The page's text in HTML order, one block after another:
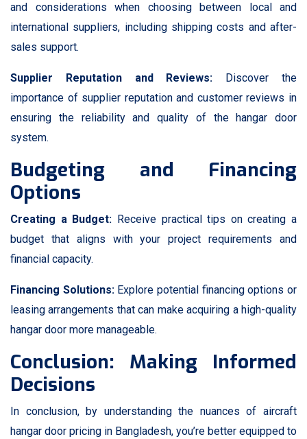
and considerations when choosing between local and
international suppliers, including shipping costs and after-
sales support.
Supplier Reputation and Reviews: Discover the
importance of supplier reputation and customer reviews in
ensuring the reliability and quality of the hangar door
system.
Budgeting and Financing
Options
Creating a Budget: Receive practical tips on creating a
budget that aligns with your project requirements and
financial capacity.
Financing Solutions:Explore potential financing options or
leasing arrangements that can make acquiring a high-quality
hangar door more manageable.
Conclusion: Making Informed
Decisions
In conclusion, by understanding the nuances of aircraft
hangar door pricing in Bangladesh, you’re better equipped to